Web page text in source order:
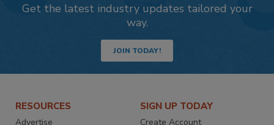
Get the latest industry updates tailored your
way.
JOIN TODAY!
RESOURCES
Advertise
SIGN UP TODAY
Create Account